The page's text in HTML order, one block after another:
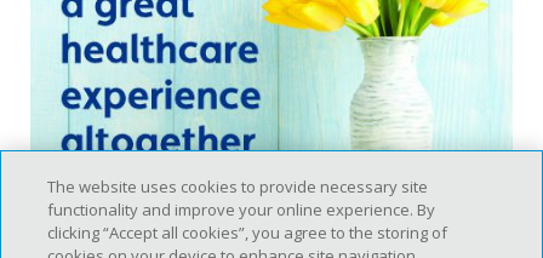
The website uses cookies to provide necessary site
functionality and improve your online experience. By
clicking “Accept all cookies”, you agree to the storing of